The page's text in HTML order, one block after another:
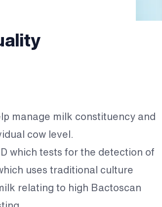
manage milk constituency and
cow level.
which tests for the detection of
uses traditional culture
relating to high Bactoscan